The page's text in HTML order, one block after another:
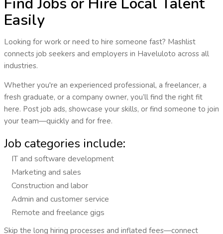
Easily
Looking for work or need to hire someone fast? Mashlist
connects job seekers and employersin Haveluloto across all
industries.
Whether you're an experienced professional, a freelancer, a
fresh graduate, or a company owner, you’ll find the right fit
here. Post job ads, showcase your skills, or find someone to join
your team—quickly and for free.
Job categories include:
IT and software development
Marketing and sales
Construction and labor
Admin and customer service
Remote and freelance gigs
Skip the long hiring processes and inflated fees—connect